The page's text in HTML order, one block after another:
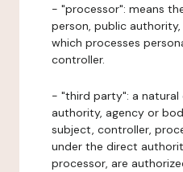
- "processor": means
person, public
which processes
controller.
- "third party": a natural
authority, agency or
subject, controller,
under the direct
processor, are